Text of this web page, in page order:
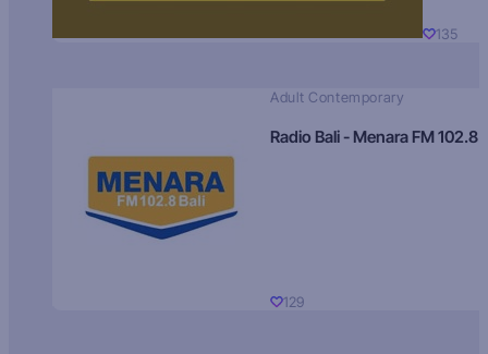
135
Adult Contemporary
Radio Bali - Menara FM 102.8
129